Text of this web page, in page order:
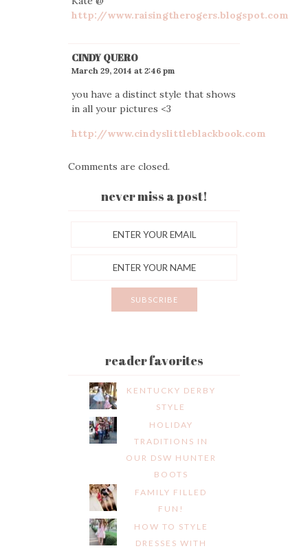
http://www.raisingtherogers.blogspot.com
CINDY QUERO
March 29, 2014 at 2:46 pm
you have a distinct style that shows
in all your pictures <3
http://www.cindyslittleblackbook.com
Comments are closed.
never miss a post!
reader favorites
KENTUCKY DERBY
STYLE
HOLIDAY
TRADITIONS IN
OUR DSW HUNTER
BOOTS
FAMILY FILLED
FUN!
HOW TO STYLE
DRESSES WITH